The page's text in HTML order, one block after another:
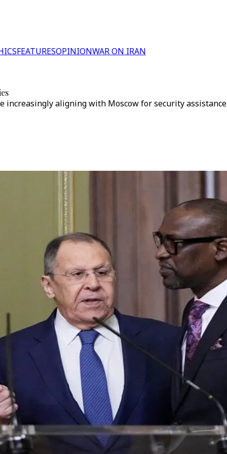
FEATURESOPINIONWAR ON IRAN
increasingly aligning with Moscow for security